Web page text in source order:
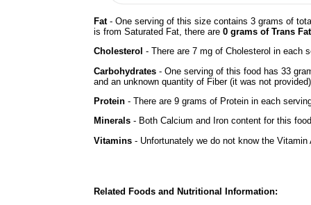
Fat- One serving of this size contains 3 grams of
is from Saturated Fat, there are 0 grams of Trans Fat
Cholesterol - There are 7 mg of Cholesterol in each
Carbohydrates - One serving of this food has 33
and an unknown quantity of Fiber (it was not
Protein - There are 9 grams of Protein in each
Minerals - Both Calcium and Iron content for this
Vitamins - Unfortunately we do not know the
Related Foods and Nutritional Information: